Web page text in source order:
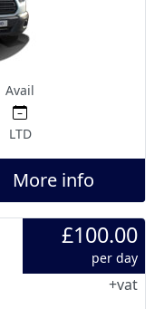
Avail
LTD
More info
£100.00
per day
+vat